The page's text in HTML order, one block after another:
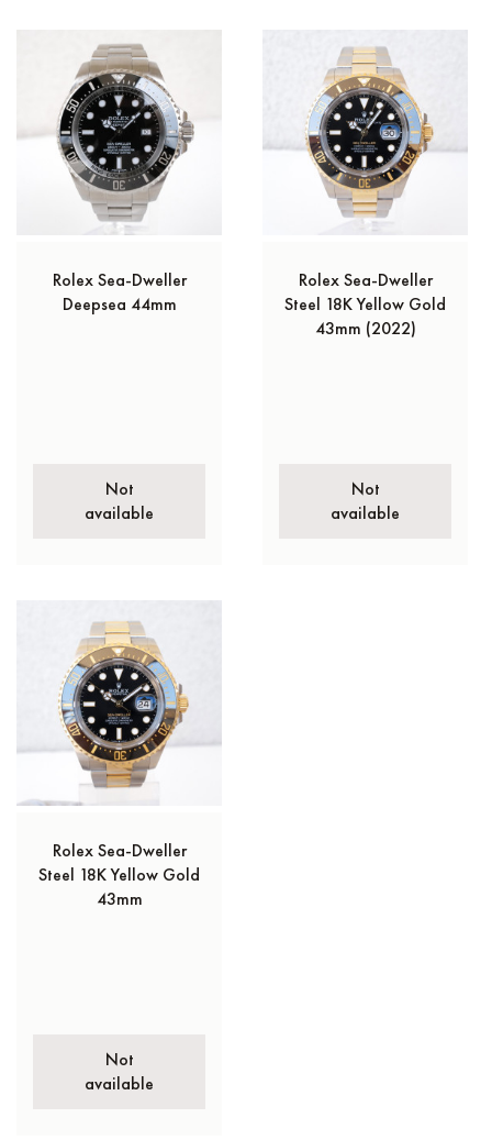
Rolex Sea-Dweller
Deepsea 44mm
Not
available
Rolex Sea-Dweller
Steel 18K Yellow Gold
43mm (2022)
Not
available
Rolex Sea-Dweller
Steel 18K Yellow Gold
43mm
Not
available